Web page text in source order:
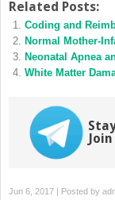
Related Posts:
Coding and
Normal Mother-
Neonatal Apnea
White Matter
Jun 6, 2017 | Posted by